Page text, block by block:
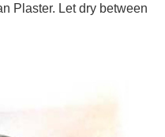
Plaster. Let dry between